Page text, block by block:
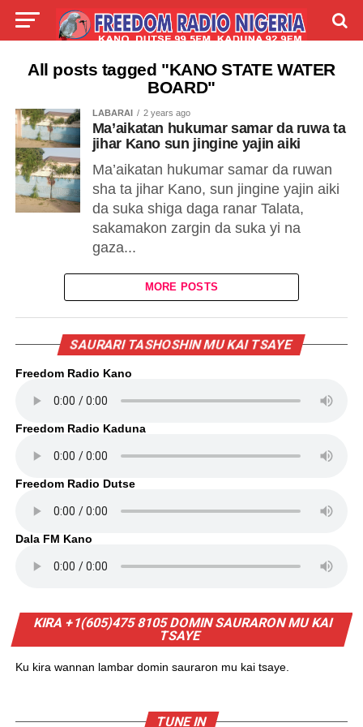
LABARAI
All posts tagged "KANO STATE WATER
BOARD"
LABARAI 2 years ago
Ma’aikatan hukumar samar da ruwa ta
jihar Kano sun jingine yajin aiki
Ma’aikatan hukumar samar da ruwan
sha ta jihar Kano, sun jingine yajin aiki
da suka shiga daga ranar Talata,
sakamakon zargin da suka yi na
gaza...
MORE POSTS
SAURARI TASHOSHIN MU KAI TSAYE
Freedom Radio Kano
Freedom Radio Kaduna
Freedom Radio Dutse
Dala FM Kano
KIRA +1(605)475 8105 DOMIN SAURARON MU KAI
TSAYE
Ku kira wannan lambar domin sauraron mu kai tsaye.
TUNE IN